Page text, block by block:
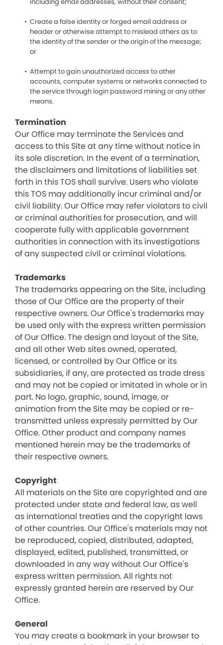
Create a false identity or forged email address or
header or otherwise attempt to mislead others as to
the identity of the sender or the origin of the message;
or
Attempt to gain unauthorized access to other
accounts, computer systems or networks connected to
the service through login password mining or any other
means.
Termination
Our Office may terminate the Services and
access to this Site at any time without notice in
its sole discretion. In the event of a termination,
the disclaimers and limitations of liabilities set
forth in this TOS shall survive. Users who violate
this TOS may additionally incur criminal and/or
civil liability. Our Office may refer violators to civil
or criminal authorities for prosecution, and will
cooperate fully with applicable government
authorities in connection with its investigations
of any suspected civil or criminal violations.
Trademarks
The trademarks appearing on the Site, including
those of Our Office are the property of their
respective owners. Our Office's trademarks may
be used only with the express written permission
of Our Office. The design and layout of the Site,
and all other Web sites owned, operated,
licensed, or controlled by Our Office or its
subsidiaries, if any, are protected as trade dress
and may not be copied or imitated in whole or in
part. No logo, graphic, sound, image, or
animation from the Site may be copied or re-
transmitted unless expressly permitted by Our
Office. Other product and company names
mentioned herein may be the trademarks of
their respective owners.
Copyright
All materials on the Site are copyrighted and are
protected under state and federal law, as well
as international treaties and the copyright laws
of other countries. Our Office's materials may not
be reproduced, copied, distributed, adapted,
displayed, edited, published, transmitted, or
downloaded in any way without Our Office's
express written permission. All rights not
expressly granted herein are reserved by Our
Office.
General
You may create a bookmark in your browser to